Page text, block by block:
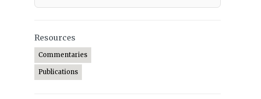
Resources
Commentaries
Publications